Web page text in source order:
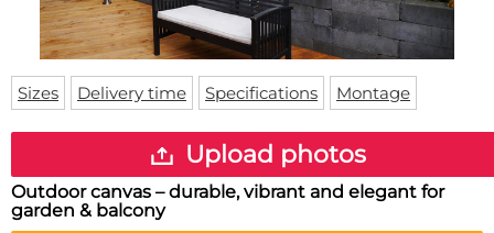
Doormat
Floor mat
Custom skateboard deck
About us
Delivery times
Login
WhatsApp
Sizes Delivery time Specifications Montage
Upload photos
Outdoor canvas – durable, vibrant and elegant for
garden & balcony